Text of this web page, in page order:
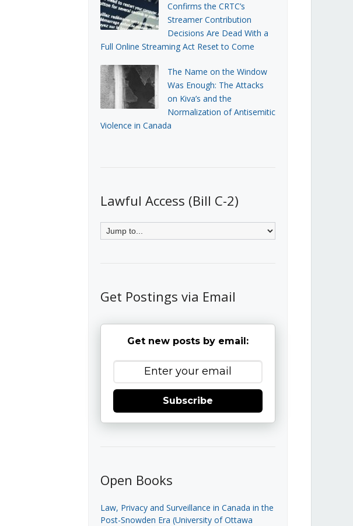
Confirms the CRTC’s
Streamer Contribution
Decisions Are Dead With a
Full Online Streaming Act Reset to Come
The Name on the Window
Was Enough: The Attacks
on Kiva’s and the
Normalization of Antisemitic
Violence in Canada
Lawful Access (Bill C-2)
Get Postings via Email
Get new posts by email:
Subscribe
Open Books
Law, Privacy and Surveillance in Canada in the
Post-Snowden Era (University of Ottawa